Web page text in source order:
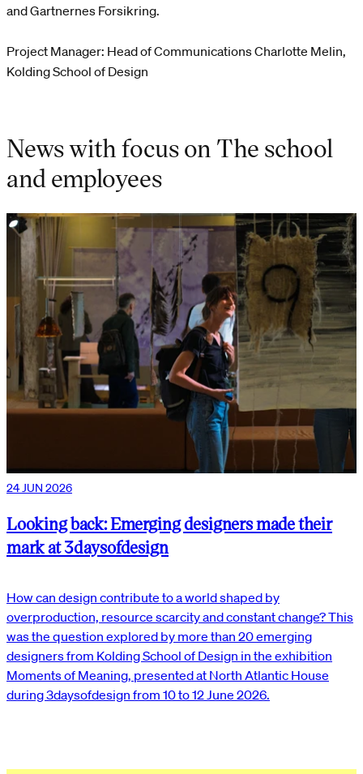
and Gartnernes Forsikring.
Project Manager: Head of Communications Charlotte Melin,
Kolding School of Design
News with focus on The school
and employees
24 JUN 2026
Looking back: Emerging designers made their
mark at 3daysofdesign
How can design contribute to a world shaped by
overproduction, resource scarcity and constant change? This
was the question explored by more than 20 emerging
designers from Kolding School of Design in the exhibition
Moments of Meaning, presented at North Atlantic House
during 3daysofdesign from 10 to 12 June 2026.